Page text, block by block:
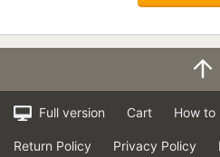
Full version Cart How to
Return Policy Privacy Policy